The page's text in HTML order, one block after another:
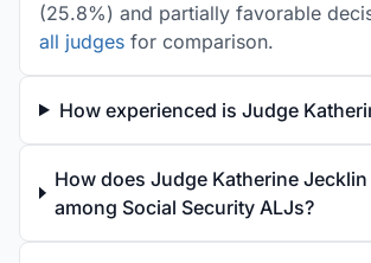
(25.8%) and partially favorable
all judges for comparison.
How experienced is Judge
How does Judge Katherine
among Social Security ALJs?